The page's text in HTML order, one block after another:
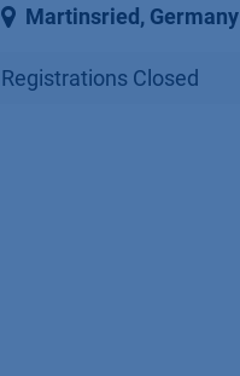
Martinsried, Germany
Registrations Closed